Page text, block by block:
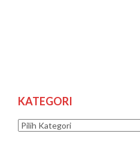
KATEGORI
Kategori